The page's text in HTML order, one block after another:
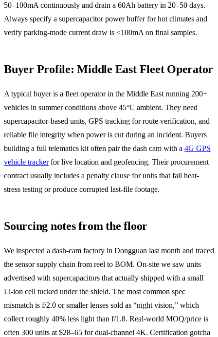
50–100mA continuously and drain a 60Ah battery in 20–50 days.
Always specify a supercapacitor power buffer for hot climates and
verify parking-mode current draw is <100mA on final samples.
Buyer Profile: Middle East Fleet Operator
A typical buyer is a fleet operator in the Middle East running 200+
vehicles in summer conditions above 45°C ambient. They need
supercapacitor-based units, GPS tracking for route verification, and
reliable file integrity when power is cut during an incident. Buyers
building a full telematics kit often pair the dash cam with a 4G GPS
vehicle trackerfor live location and geofencing. Their procurement
contract usually includes a penalty clause for units that fail heat-
stress testing or produce corrupted last-file footage.
Sourcing notes from the floor
We inspected a dash-cam factory in Dongguan last month and traced
the sensor supply chain from reel to BOM. On-site we saw units
advertised with supercapacitors that actually shipped with a small
Li-ion cell tucked under the shield. The most common spec
mismatch is f/2.0 or smaller lenses sold as “night vision,” which
collect roughly 40% less light than f/1.8. Real-world MOQ/price is
often 300 units at $28–65 for dual-channel 4K. Certification gotcha